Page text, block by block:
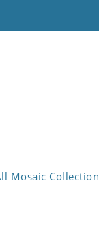
Mosaic Collection